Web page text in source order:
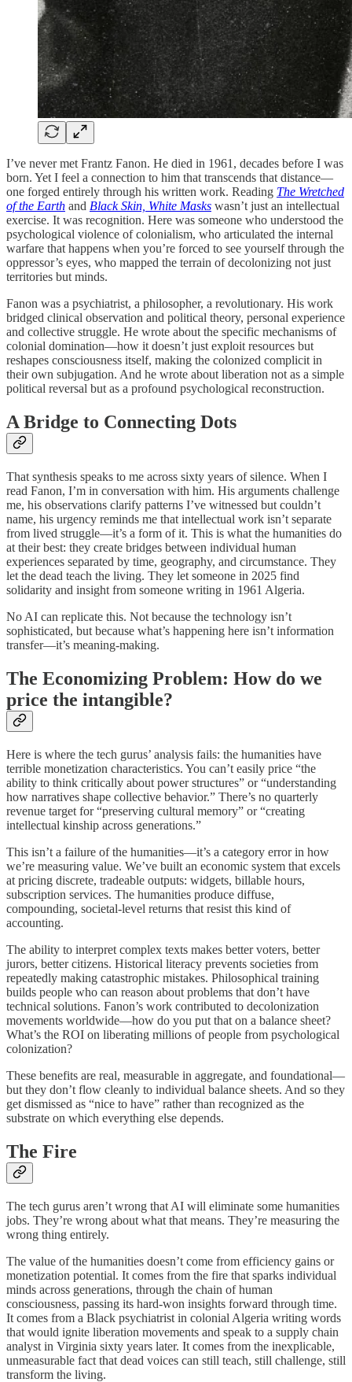
I’ve never met Frantz Fanon. He died in 1961, decades before I was
born. Yet I feel a connection to him that transcends that distance—
one forged entirely through his written work. Reading The Wretched
of the Earth and Black Skin, White Masks wasn’t just an intellectual
exercise. It was recognition. Here was someone who understood the
psychological violence of colonialism, who articulated the internal
warfare that happens when you’re forced to see yourself through the
oppressor’s eyes, who mapped the terrain of decolonizing not just
territories but minds.
Fanon was a psychiatrist, a philosopher, a revolutionary. His work
bridged clinical observation and political theory, personal experience
and collective struggle. He wrote about the specific mechanisms of
colonial domination—how it doesn’t just exploit resources but
reshapes consciousness itself, making the colonized complicit in
their own subjugation. And he wrote about liberation not as a simple
political reversal but as a profound psychological reconstruction.
A Bridge to Connecting Dots
That synthesis speaks to me across sixty years of silence. When I
read Fanon, I’m in conversation with him. His arguments challenge
me, his observations clarify patterns I’ve witnessed but couldn’t
name, his urgency reminds me that intellectual work isn’t separate
from lived struggle—it’s a form of it. This is what the humanities do
at their best: they create bridges between individual human
experiences separated by time, geography, and circumstance. They
let the dead teach the living. They let someone in 2025 find
solidarity and insight from someone writing in 1961 Algeria.
No AI can replicate this. Not because the technology isn’t
sophisticated, but because what’s happening here isn’t information
transfer—it’s meaning-making.
The Economizing Problem: How do we
price the intangible?
Here is where the tech gurus’ analysis fails: the humanities have
terrible monetization characteristics. You can’t easily price “the
ability to think critically about power structures” or “understanding
how narratives shape collective behavior.” There’s no quarterly
revenue target for “preserving cultural memory” or “creating
intellectual kinship across generations.”
This isn’t a failure of the humanities—it’s a category error in how
we’re measuring value. We’ve built an economic system that excels
at pricing discrete, tradeable outputs: widgets, billable hours,
subscription services. The humanities produce diffuse,
compounding, societal-level returns that resist this kind of
accounting.
The ability to interpret complex texts makes better voters, better
jurors, better citizens. Historical literacy prevents societies from
repeatedly making catastrophic mistakes. Philosophical training
builds people who can reason about problems that don’t have
technical solutions. Fanon’s work contributed to decolonization
movements worldwide—how do you put that on a balance sheet?
What’s the ROI on liberating millions of people from psychological
colonization?
These benefits are real, measurable in aggregate, and foundational—
but they don’t flow cleanly to individual balance sheets. And so they
get dismissed as “nice to have” rather than recognized as the
substrate on which everything else depends.
The Fire
The tech gurus aren’t wrong that AI will eliminate some humanities
jobs. They’re wrong about what that means. They’re measuring the
wrong thing entirely.
The value of the humanities doesn’t come from efficiency gains or
monetization potential. It comes from the fire that sparks individual
minds across generations, through the chain of human
consciousness, passing its hard-won insights forward through time.
It comes from a Black psychiatrist in colonial Algeria writing words
that would ignite liberation movements and speak to a supply chain
analyst in Virginia sixty years later. It comes from the inexplicable,
unmeasurable fact that dead voices can still teach, still challenge, still
transform the living.